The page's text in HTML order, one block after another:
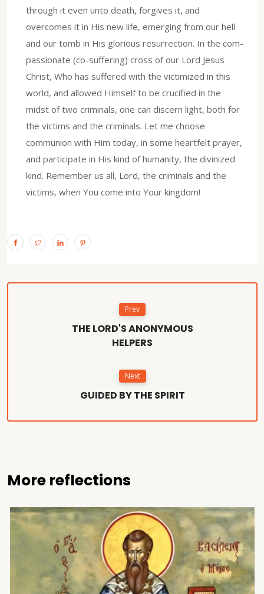
through it even unto death, forgives it, and
overcomes it in His new life, emerging from our hell
and our tomb in His glorious resurrection. In the com-
passionate (co-suffering) cross of our Lord Jesus
Christ, Who has suffered with the victimized in this
world, and allowed Himself to be crucified in the
midst of two criminals, one can discern light, both for
the victims and the criminals. Let me choose
communion with Him today, in some heartfelt prayer,
and participate in His kind of humanity, the divinized
kind. Remember us all, Lord, the criminals and the
victims, when You come into Your kingdom!
Prev
THE LORD'S ANONYMOUS
HELPERS
Next
GUIDED BY THE SPIRIT
More reflections